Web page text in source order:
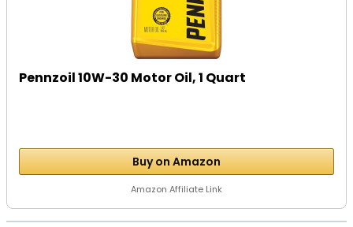
Pennzoil 10W-30 Motor Oil, 1 Quart
Buy on Amazon
Amazon Affiliate Link